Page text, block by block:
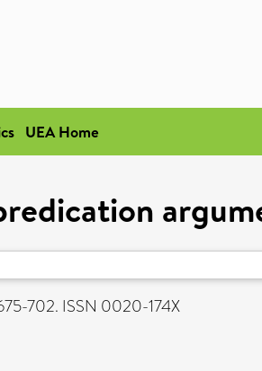
UEA Home
702. ISSN 0020-174X